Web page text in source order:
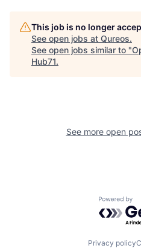
This job is no longer
See open jobs at Qureos.
See open jobs similar to "
Hub71.
See more open
Powered
Privacy policy